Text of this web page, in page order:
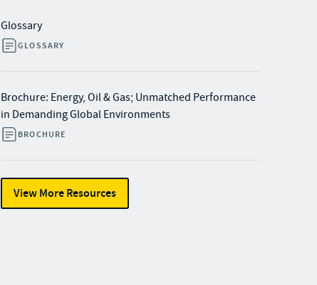
Glossary
GLOSSARY
Brochure: Energy, Oil & Gas; Unmatched Performance
in Demanding Global Environments
BROCHURE
View More Resources